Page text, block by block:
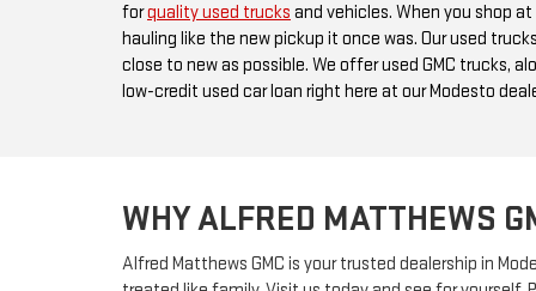
forquality used trucks and vehicles. When you shop
hauling like the new pickup it once was. Our used
close to new as possible. We offer used GMC trucks,
low-credit used car loan right here at our Modesto
WHY ALFRED MATTHEWS
Alfred Matthews GMC is your trusted dealership in